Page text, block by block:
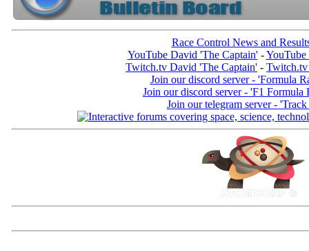
Race Control News and
YouTube David 'The Captain'-YouTube
Twitch.tv David 'The Captain' - Twitch.tv
Join our discord server - 'Formula
Join our discord server - 'F1 Formula
Join our telegram server -